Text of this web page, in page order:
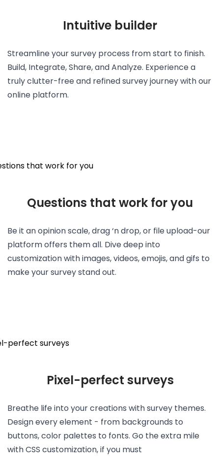
Intuitive builder
Streamline your survey process from start to finish.
Build, Integrate, Share, and Analyze. Experience a
truly clutter-free and refined survey journey with our
online platform.
Questions that work for you
Be it an opinion scale, drag ‘n drop, or file upload-our
platform offers them all. Dive deep into
customization with images, videos, emojis, and gifs to
make your survey stand out.
Pixel-perfect surveys
Breathe life into your creations with survey themes.
Design every element - from backgrounds to
buttons, color palettes to fonts. Go the extra mile
with CSS customization, if you must